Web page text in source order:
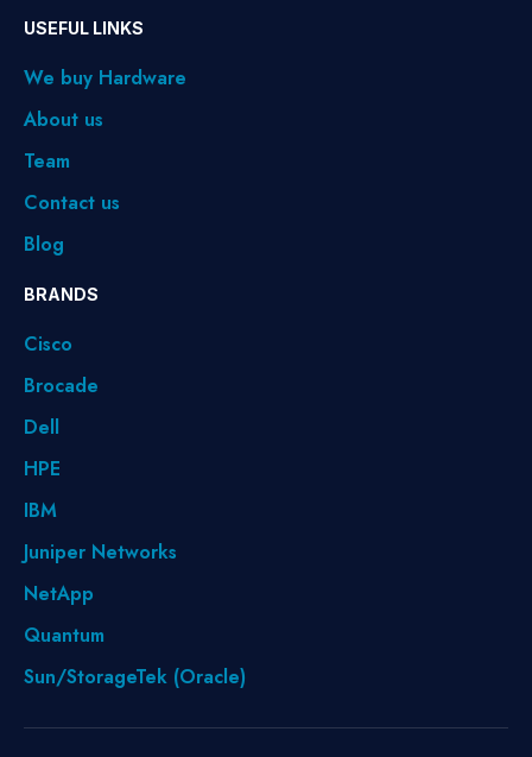
USEFUL LINKS
We buy Hardware
About us
Team
Contact us
Blog
BRANDS
Cisco
Brocade
Dell
HPE
IBM
Juniper Networks
NetApp
Quantum
Sun/StorageTek (Oracle)